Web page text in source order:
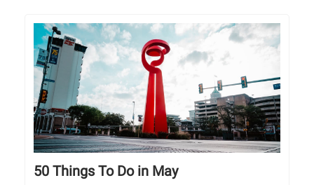
50 Things To Do in May